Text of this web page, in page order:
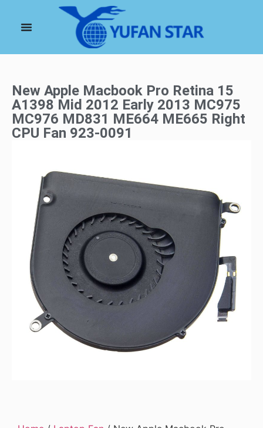
New Apple Macbook Pro Retina 15
A1398 Mid 2012 Early 2013 MC975
MC976 MD831 ME664 ME665 Right
CPU Fan 923-0091